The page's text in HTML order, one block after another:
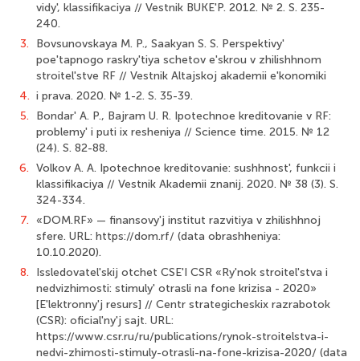
vidy', klassifikaciya // Vestnik BUKE'P. 2012. № 2. S. 235-
240.
3.
Bovsunovskaya M. P., Saakyan S. S. Perspektivy'
poe'tapnogo raskry'tiya schetov e'skrou v zhilishhnom
stroitel'stve RF // Vestnik Altajskoj akademii e'konomiki
4. i prava. 2020. № 1-2. S. 35-39.
5.
Bondar' A. P., Bajram U. R. Ipotechnoe kreditovanie v RF:
problemy' i puti ix resheniya // Science time. 2015. № 12
(24). S. 82-88.
6. Volkov A. A. Ipotechnoe kreditovanie: sushhnost', funkcii i
klassifikaciya // Vestnik Akademii znanij. 2020. № 38 (3). S.
324-334.
7.
«DOM.RF» — finansovy'j institut razvitiya v zhilishhnoj
sfere. URL: https://dom.rf/ (data obrashheniya:
10.10.2020).
8.
Issledovatel'skij otchet CSE'I CSR «Ry'nok stroitel'stva i
nedvizhimosti: stimuly' otrasli na fone krizisa - 2020»
[E'lektronny'j resurs] // Centr strategicheskix razrabotok
(CSR): oficial'ny'j sajt. URL:
https://www.csr.ru/ru/publications/rynok-stroitelstva-i-
nedvi-zhimosti-stimuly-otrasli-na-fone-krizisa-2020/ (data